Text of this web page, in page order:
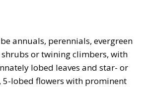
annuals, perennials, evergreen
or twining climbers, with
lobed leaves and star- or
5-lobed flowers with prominent